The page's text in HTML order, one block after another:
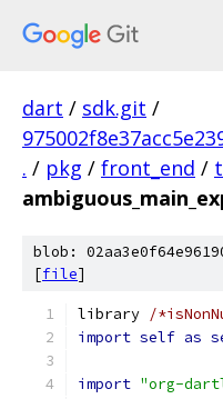
dart / sdk.git /
. / pkg / front_end /
blob:
[file]
library /
import self as
import "org-